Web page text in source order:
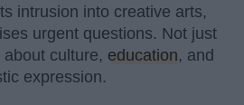
intrusion into creative arts,
urgent questions. Not just
culture, education, and
expression.